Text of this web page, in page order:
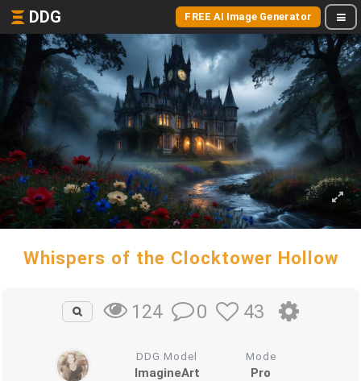
DDG FREE AI Image Generator
Whispers of the Clocktower Hollow
124 0 43
DDG Model
ImagineArt
Mode
Pro